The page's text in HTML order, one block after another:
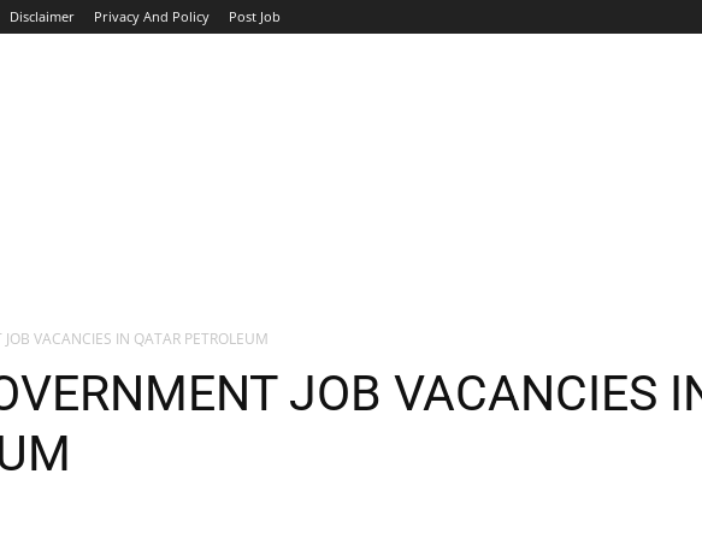
Disclaimer Privacy And Policy Post Job
VACANCIES IN QATAR PETROLEUM
JOB VACANCIES